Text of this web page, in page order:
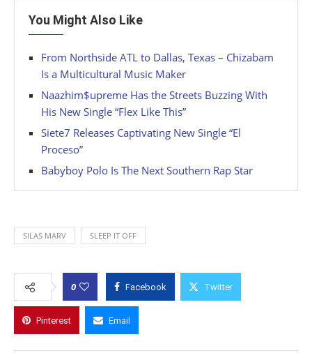
You Might Also Like
From Northside ATL to Dallas, Texas – Chizabam
Is a Multicultural Music Maker
Naazhim$upreme Has the Streets Buzzing With
His New Single “Flex Like This”
Siete7 Releases Captivating New Single “El
Proceso”
Babyboy Polo Is The Next Southern Rap Star
SILAS MARV SLEEP IT OFF
0 Facebook Twitter
Pinterest Email